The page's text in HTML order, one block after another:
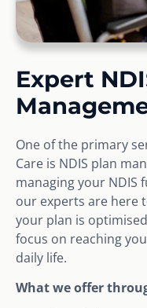
Expert
One of the primary
Care is NDIS plan
managing your NDIS
our experts are here
your plan is
focus on reaching
daily life.
What we offer